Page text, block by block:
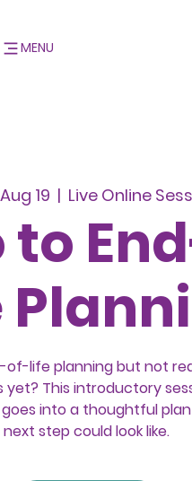
MENU
19
  |
Live Online
to
of-life planning but not
This introductory
into a thoughtful
next step could look like.